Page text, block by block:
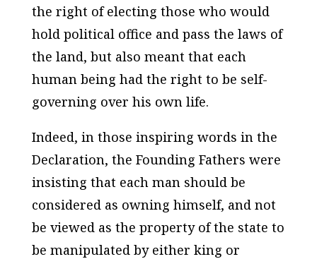
the right of electing those who would
hold political office and pass the laws of
the land, but also meant that each
human being had the right to be self-
governing over his own life.
Indeed, in those inspiring words in the
Declaration, the Founding Fathers were
insisting that each man should be
considered as owning himself, and not
be viewed as the property of the state to
be manipulated by either king or